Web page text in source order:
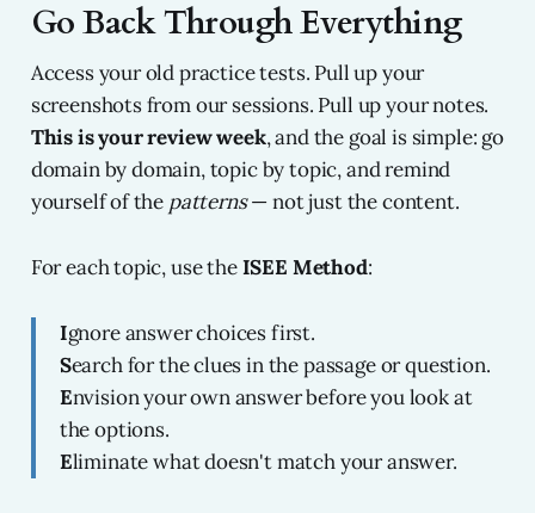
Go Back Through Everything
Access your old practice tests. Pull up your
screenshots from our sessions. Pull up your notes.
This is your review week, and the goal is simple: go
domain by domain, topic by topic, and remind
yourself of the patterns— not just the content.
For each topic, use theISEE Method:
Ignore answer choices first.
Search for the clues in the passage or question.
Envision your own answer before you look at
the options.
Eliminate what doesn't match your answer.